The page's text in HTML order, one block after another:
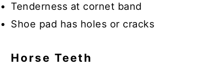
Tenderness at cornet band
Shoe pad has holes or cracks
Horse Teeth